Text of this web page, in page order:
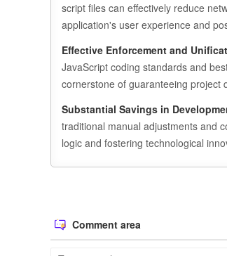
script files can effectively reduce
application's user experience and
Effective Enforcement and
JavaScript coding standards and
cornerstone of guaranteeing project
Substantial Savings in
traditional manual adjustments and
logic and fostering technological
Comment area